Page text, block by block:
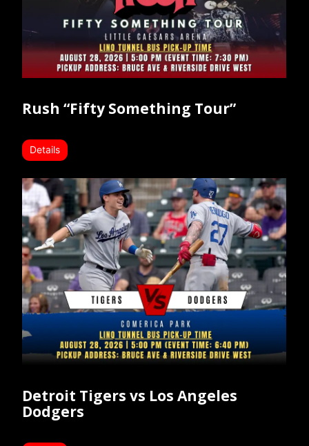
Rush “Fifty Something Tour”
Details
Detroit Tigers vs Los Angeles
Dodgers